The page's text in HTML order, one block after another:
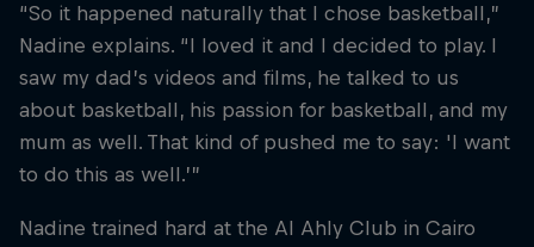
“So it happened naturally that I chose basketball,”
Nadine explains. “I loved it and I decided to play. I
saw my dad’s videos and films, he talked to us
about basketball, his passion for basketball, and my
mum as well. That kind of pushed me to say: 'I want
to do this as well.’”
Nadine trained hard at the Al Ahly Club in Cairo